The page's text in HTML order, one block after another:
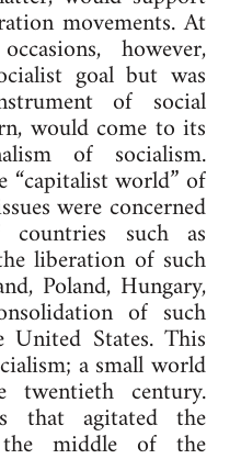
movements. At
however,
goal but was
of social
would come to its
of socialism.
“capitalist world” of
were concerned
such as
liberation of such
Poland, Hungary,
of such
United States. This
a small world
twentieth century.
that agitated the
middle of the